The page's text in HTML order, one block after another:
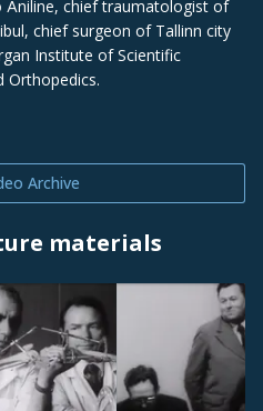
Äniline, chief traumatologist of
chief surgeon of Tallinn city
Institute of Scientific
Orthopedics.
Archive
materials